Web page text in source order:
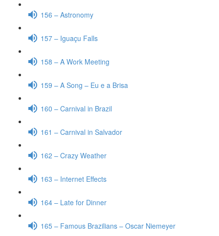
156 – Astronomy
157 – Iguaçu Falls
158 – A Work Meeting
159 – A Song – Eu e a Brisa
160 – Carnival in Brazil
161 – Carnival in Salvador
162 – Crazy Weather
163 – Internet Effects
164 – Late for Dinner
165 – Famous Brazilians – Oscar Niemeyer